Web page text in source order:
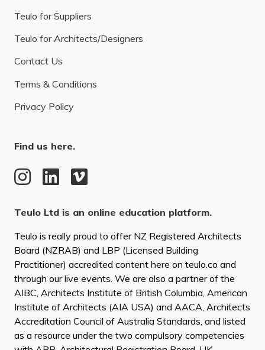
Teulo for Suppliers
Teulo for Architects/Designers
Contact Us
Terms & Conditions
Privacy Policy
Find us here.
Teulo Ltd is an online education platform.
Teulo is really proud to offer NZ Registered Architects
Board (NZRAB) and LBP (Licensed Building
Practitioner) accredited content here on teulo.co and
through our live events. We are also a partner of the
AIBC, Architects Institute of British Columbia, American
Institute of Architects (AIA USA) and AACA, Architects
Accreditation Council of Australia Standards, and listed
as a resource under the two compulsory competencies